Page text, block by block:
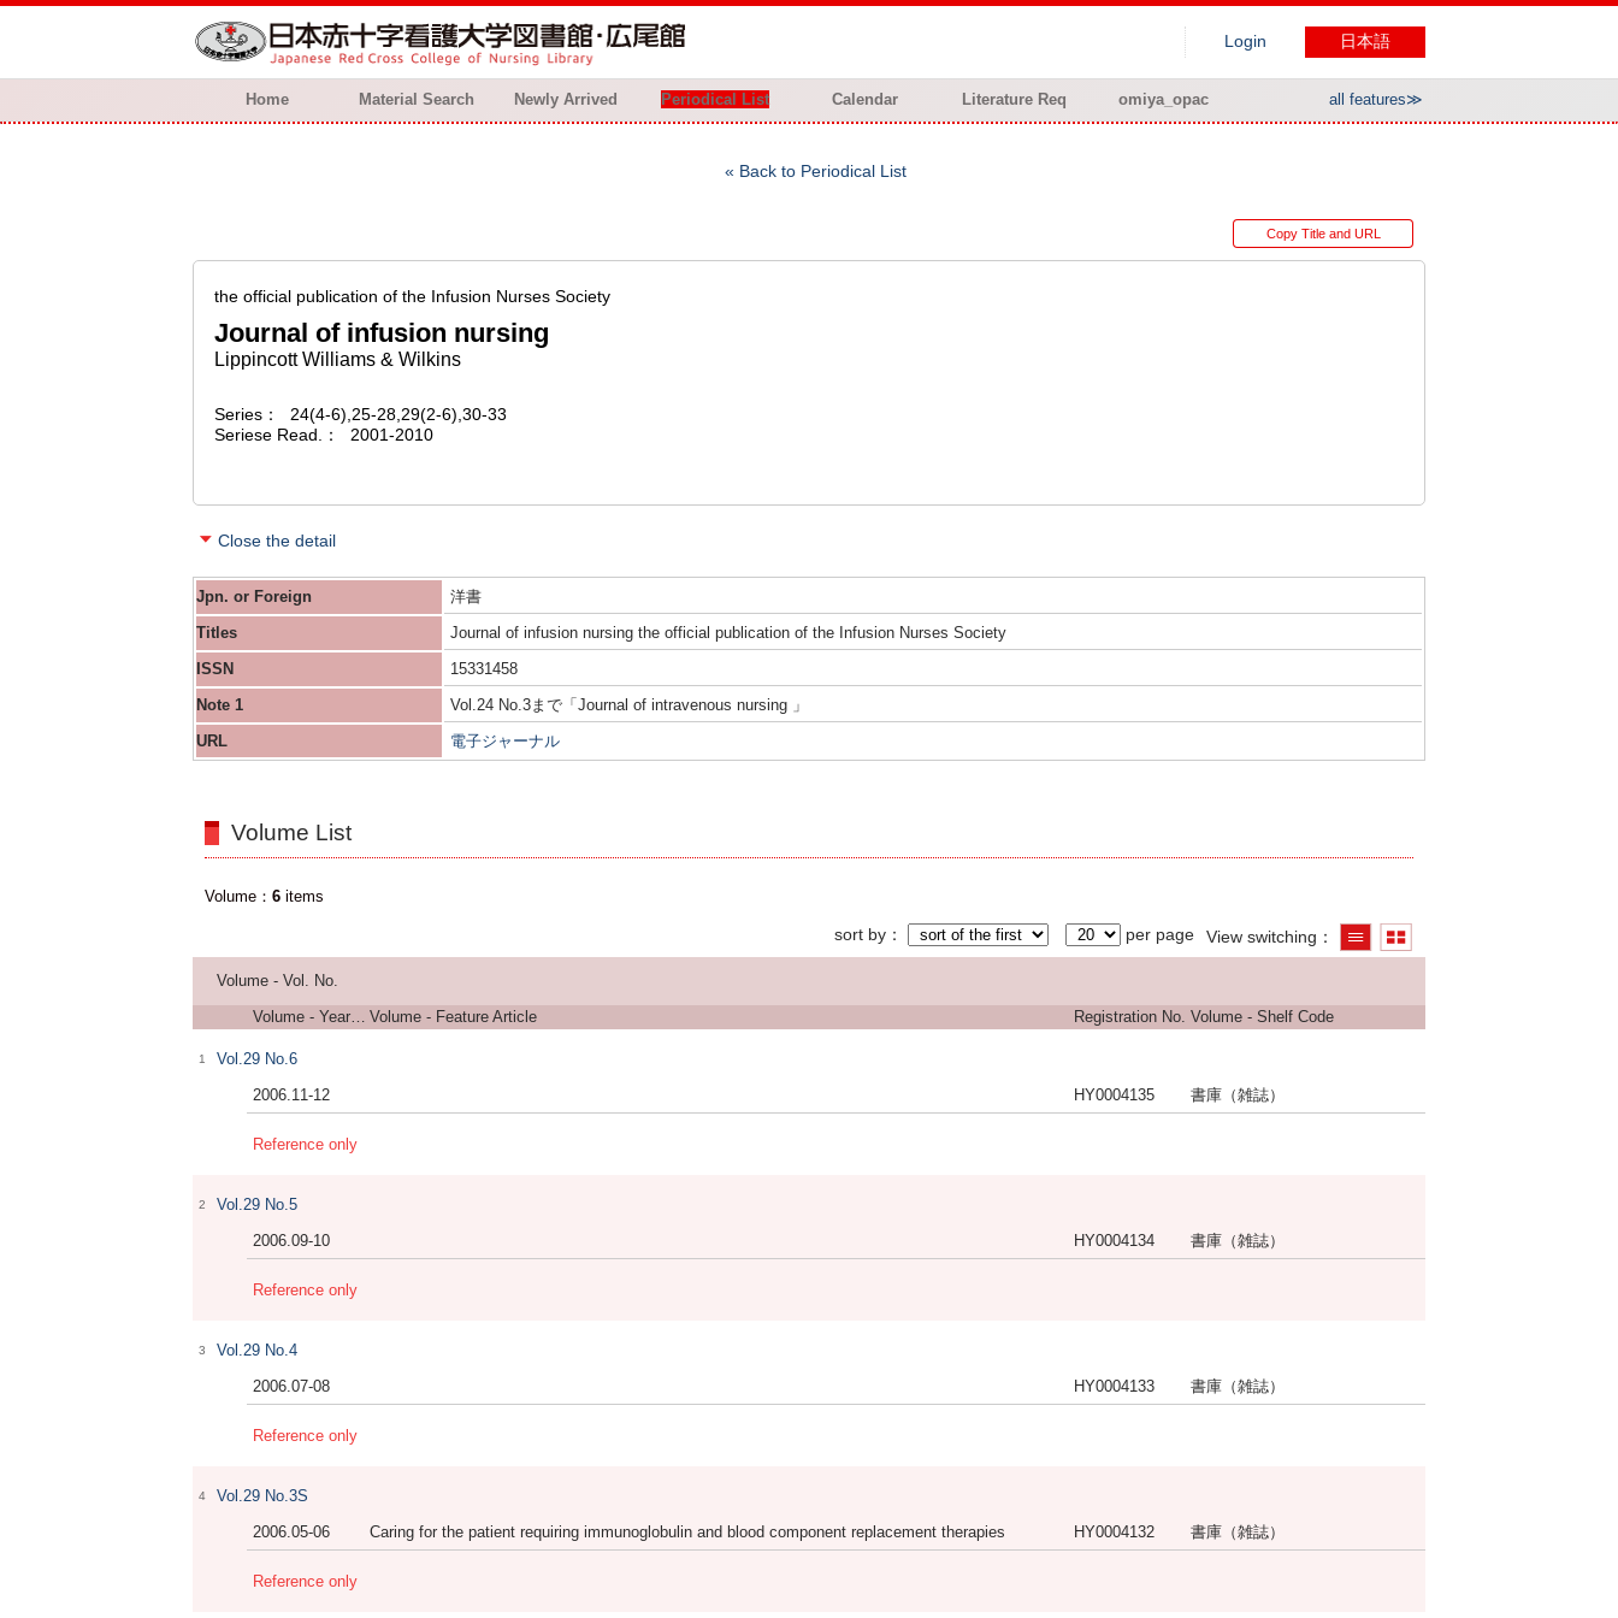
Login 日本語
Home Material Search Newly Arrived Periodical List Calendar Literature Req omiya_opac all features≫
Back to Periodical List
Copy Title and URL
the official publication of the Infusion Nurses Society
Journal of infusion nursing
Lippincott Williams & Wilkins
Series
24(4-6),25-28,29(2-6),30-33
Seriese Read.
2001-2010
Close the detail
Jpn. or Foreign
洋書
Titles
Journal of infusion nursing the official publication of the Infusion Nurses Society
ISSN
15331458
Note 1
Vol.24 No.3まで「Journal of intravenous nursing 」
URL
電子ジャーナル
Volume List
Volume 6 items
sort by View switching
per page
Volume - Vol. No.
Volume - Years of Serial Volume - Feature Article Registration No. Volume - Shelf Code
1
Vol.29 No.6
2006.11-12
HY0004135 書庫（雑誌）
Reference only
2
Vol.29 No.5
2006.09-10
HY0004134 書庫（雑誌）
Reference only
3
Vol.29 No.4
2006.07-08
HY0004133 書庫（雑誌）
Reference only
4
Vol.29 No.3S
2006.05-06
Caring for the patient requiring immunoglobulin and blood component replacement therapies HY0004132 書庫（雑誌）
Reference only